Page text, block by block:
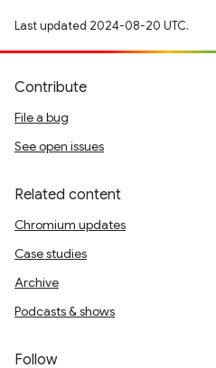
Last updated 2024-08-20 UTC.
Contribute
File a bug
See open issues
Related content
Chromium updates
Case studies
Archive
Podcasts & shows
Follow